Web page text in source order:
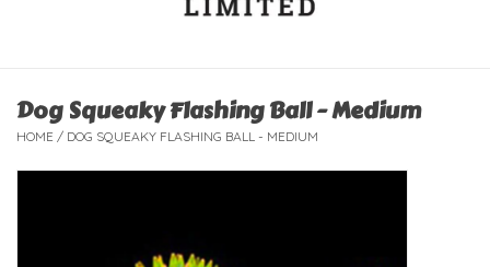
Fish
Dog Squeaky Flashing Ball - Medium
HOME / DOG SQUEAKY FLASHING BALL - MEDIUM